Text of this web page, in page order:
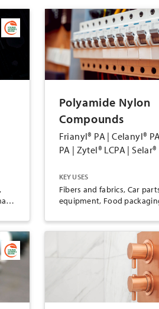
Polyamide Nylon
Compounds
Frianyl® PA | Celanyl®
PA | Zytel® LCPA | Selar®
KEY USES
Fibers and fabrics, Car
equipment, Food
Clothing, Machine parts